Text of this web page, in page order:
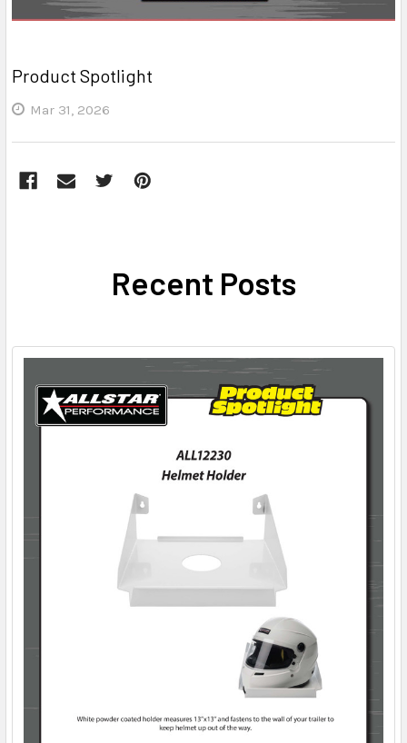
Product Spotlight
Mar 31, 2026
Recent Posts